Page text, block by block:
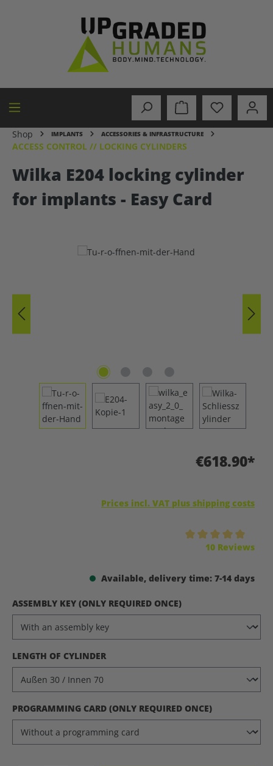
Shop IMPLANTS ACCESSORIES & INFRASTRUCTURE
ACCESS CONTROL // LOCKING CYLINDERS
Wilka E204 locking cylinder
for implants - Easy Card
€618.90*
Prices incl. VAT plus shipping costs
10 Reviews
Available, delivery time: 7-14 days
SELECT
ASSEMBLY KEY (ONLY REQUIRED ONCE)
SELECT
LENGTH OF CYLINDER
SELECT
PROGRAMMING CARD (ONLY REQUIRED ONCE)